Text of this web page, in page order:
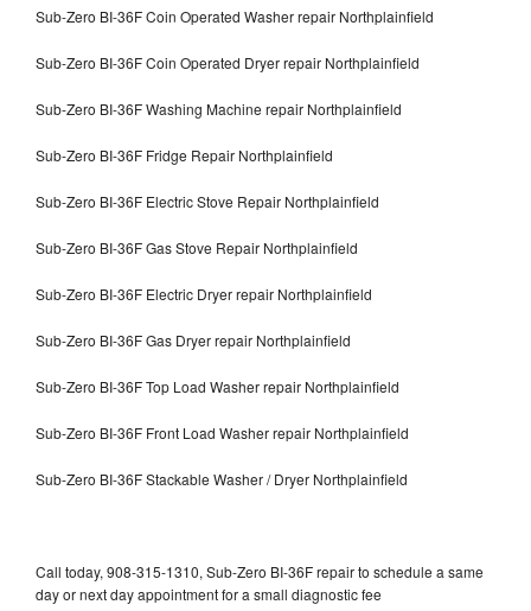
Sub-Zero BI-36F Coin Operated Washer repair Northplainfield
Sub-Zero BI-36F Coin Operated Dryer repair Northplainfield
Sub-Zero BI-36F Washing Machine repair Northplainfield
Sub-Zero BI-36F Fridge Repair Northplainfield
Sub-Zero BI-36F Electric Stove Repair Northplainfield
Sub-Zero BI-36F Gas Stove Repair Northplainfield
Sub-Zero BI-36F Electric Dryer repair Northplainfield
Sub-Zero BI-36F Gas Dryer repair Northplainfield
Sub-Zero BI-36F Top Load Washer repair Northplainfield
Sub-Zero BI-36F Front Load Washer repair Northplainfield
Sub-Zero BI-36F Stackable Washer / Dryer Northplainfield
Call today, 908-315-1310, Sub-Zero BI-36F repair to schedule a same
day or next day appointment for a small diagnostic fee